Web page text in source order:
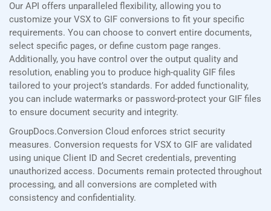
Our API offers unparalleled flexibility, allowing you to
customize your VSX to GIF conversions to fit your specific
requirements. You can choose to convert entire documents,
select specific pages, or define custom page ranges.
Additionally, you have control over the output quality and
resolution, enabling you to produce high-quality GIF files
tailored to your project’s standards. For added functionality,
you can include watermarks or password-protect your GIF files
to ensure document security and integrity.
GroupDocs.Conversion Cloud enforces strict security
measures. Conversion requests for VSX to GIF are validated
using unique Client ID and Secret credentials, preventing
unauthorized access. Documents remain protected throughout
processing, and all conversions are completed with
consistency and confidentiality.